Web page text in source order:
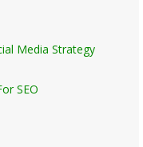
Media Strategy
SEO